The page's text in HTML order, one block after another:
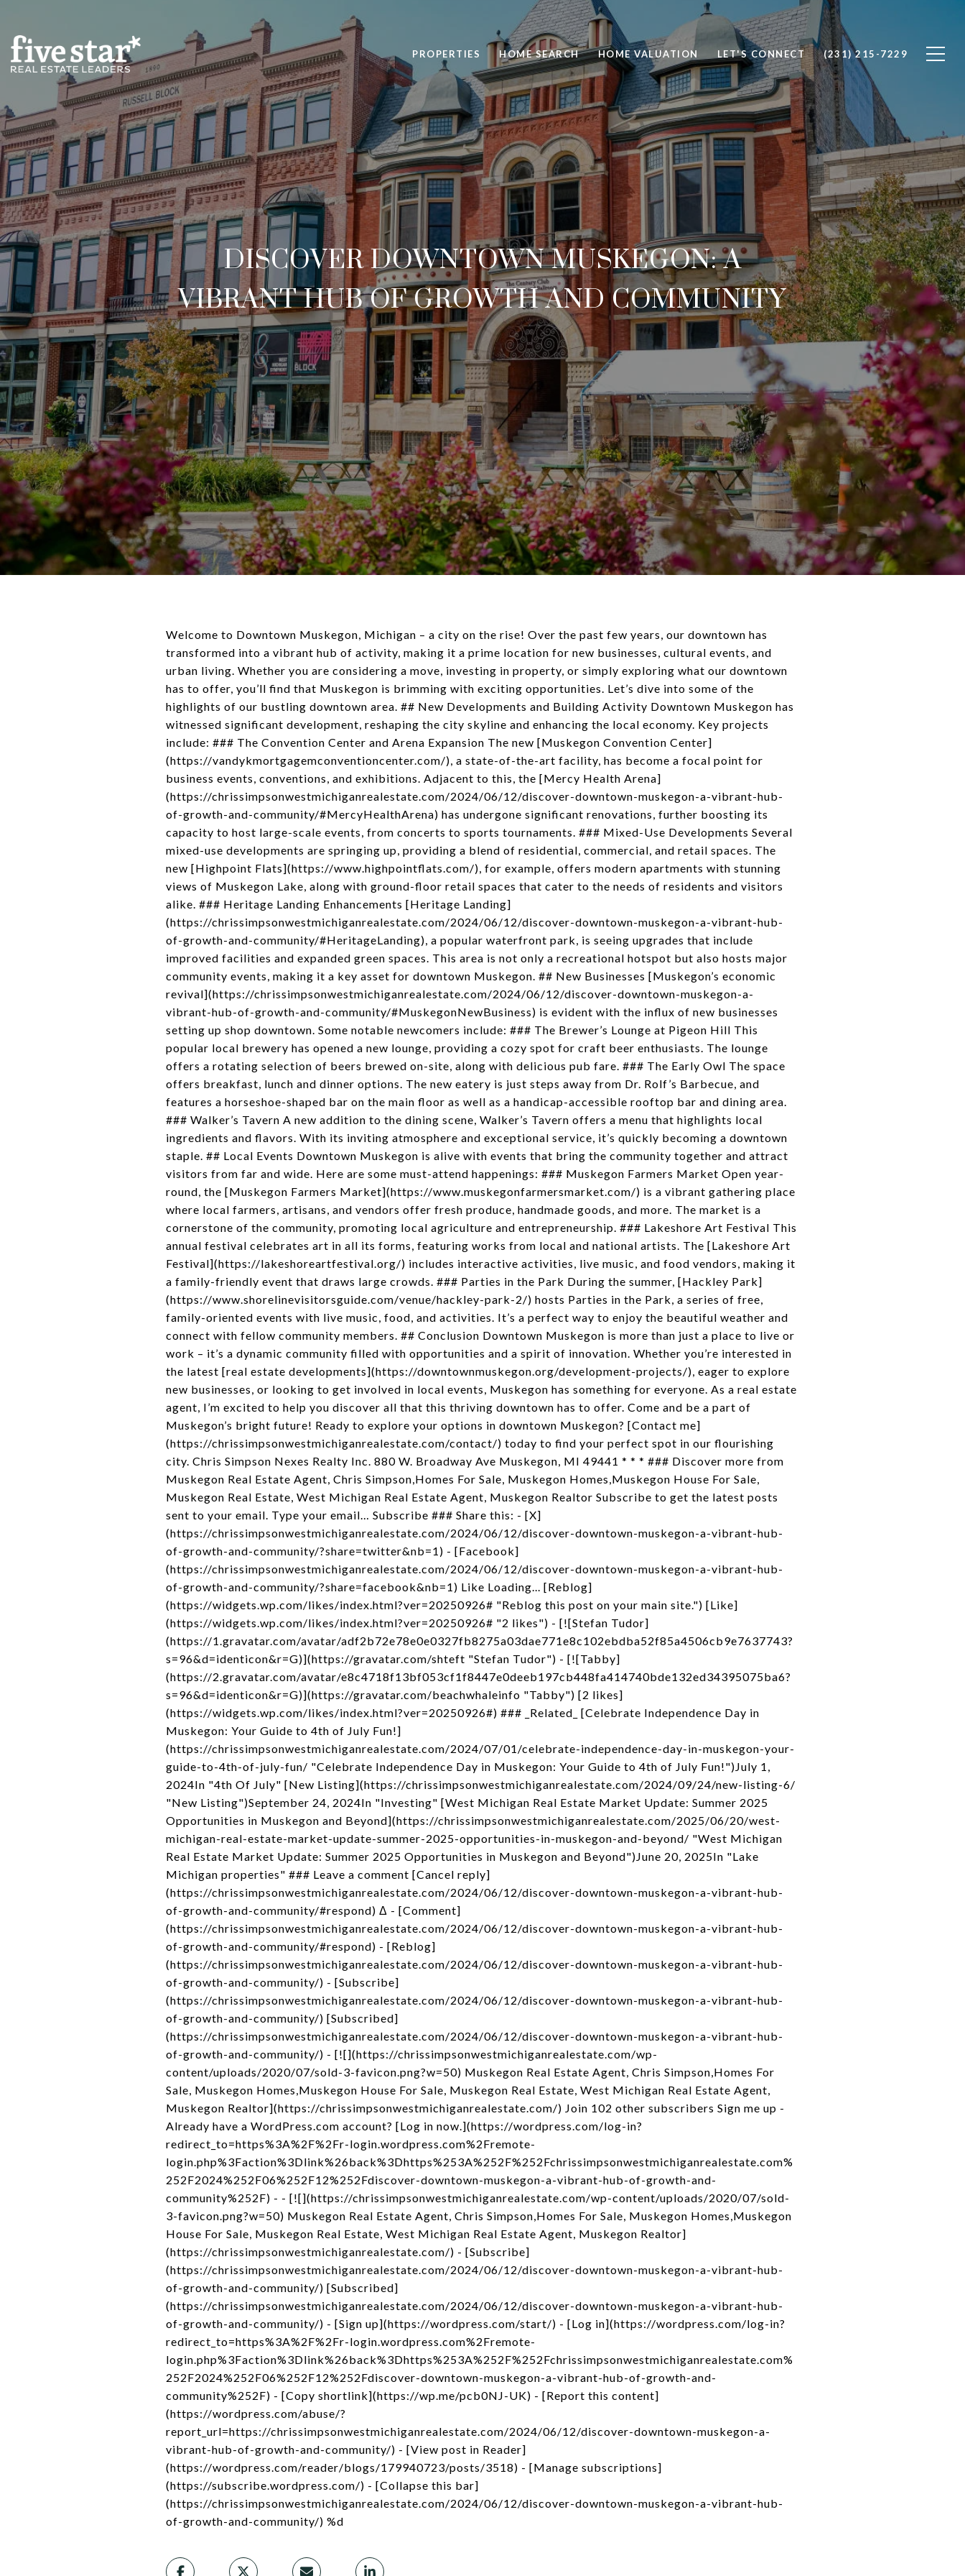
PROPERTIES HOME SEARCH HOME VALUATION LET'S CONNECT (231) 215-7229
DISCOVER DOWNTOWN MUSKEGON: A
VIBRANT HUB OF GROWTH AND COMMUNITY
Welcome to Downtown Muskegon, Michigan – a city on the rise! Over the past few years, our downtown has
transformed into a vibrant hub of activity, making it a prime location for new businesses, cultural events, and
urban living. Whether you are considering a move, investing in property, or simply exploring what our downtown
has to offer, you’ll find that Muskegon is brimming with exciting opportunities. Let’s dive into some of the
highlights of our bustling downtown area. ## New Developments and Building Activity Downtown Muskegon has
witnessed significant development, reshaping the city skyline and enhancing the local economy. Key projects
include: ### The Convention Center and Arena Expansion The new [Muskegon Convention Center]
(https://vandykmortgagemconventioncenter.com/), a state-of-the-art facility, has become a focal point for
business events, conventions, and exhibitions. Adjacent to this, the [Mercy Health Arena]
(https://chrissimpsonwestmichiganrealestate.com/2024/06/12/discover-downtown-muskegon-a-vibrant-hub-
of-growth-and-community/#MercyHealthArena) has undergone significant renovations, further boosting its
capacity to host large-scale events, from concerts to sports tournaments. ### Mixed-Use Developments Several
mixed-use developments are springing up, providing a blend of residential, commercial, and retail spaces. The
new [Highpoint Flats](https://www.highpointflats.com/), for example, offers modern apartments with stunning
views of Muskegon Lake, along with ground-floor retail spaces that cater to the needs of residents and visitors
alike. ### Heritage Landing Enhancements [Heritage Landing]
(https://chrissimpsonwestmichiganrealestate.com/2024/06/12/discover-downtown-muskegon-a-vibrant-hub-
of-growth-and-community/#HeritageLanding), a popular waterfront park, is seeing upgrades that include
improved facilities and expanded green spaces. This area is not only a recreational hotspot but also hosts major
community events, making it a key asset for downtown Muskegon. ## New Businesses [Muskegon’s economic
revival](https://chrissimpsonwestmichiganrealestate.com/2024/06/12/discover-downtown-muskegon-a-
vibrant-hub-of-growth-and-community/#MuskegonNewBusiness) is evident with the influx of new businesses
setting up shop downtown. Some notable newcomers include: ### The Brewer’s Lounge at Pigeon Hill This
popular local brewery has opened a new lounge, providing a cozy spot for craft beer enthusiasts. The lounge
offers a rotating selection of beers brewed on-site, along with delicious pub fare. ### The Early Owl The space
offers breakfast, lunch and dinner options. The new eatery is just steps away from Dr. Rolf’s Barbecue, and
features a horseshoe-shaped bar on the main floor as well as a handicap-accessible rooftop bar and dining area.
### Walker’s Tavern A new addition to the dining scene, Walker’s Tavern offers a menu that highlights local
ingredients and flavors. With its inviting atmosphere and exceptional service, it’s quickly becoming a downtown
staple. ## Local Events Downtown Muskegon is alive with events that bring the community together and attract
visitors from far and wide. Here are some must-attend happenings: ### Muskegon Farmers Market Open year-
round, the [Muskegon Farmers Market](https://www.muskegonfarmersmarket.com/) is a vibrant gathering place
where local farmers, artisans, and vendors offer fresh produce, handmade goods, and more. The market is a
cornerstone of the community, promoting local agriculture and entrepreneurship. ### Lakeshore Art Festival This
annual festival celebrates art in all its forms, featuring works from local and national artists. The [Lakeshore Art
Festival](https://lakeshoreartfestival.org/) includes interactive activities, live music, and food vendors, making it
a family-friendly event that draws large crowds. ### Parties in the Park During the summer, [Hackley Park]
(https://www.shorelinevisitorsguide.com/venue/hackley-park-2/) hosts Parties in the Park, a series of free,
family-oriented events with live music, food, and activities. It’s a perfect way to enjoy the beautiful weather and
connect with fellow community members. ## Conclusion Downtown Muskegon is more than just a place to live or
work – it’s a dynamic community filled with opportunities and a spirit of innovation. Whether you’re interested in
the latest [real estate developments](https://downtownmuskegon.org/development-projects/), eager to explore
new businesses, or looking to get involved in local events, Muskegon has something for everyone. As a real estate
agent, I’m excited to help you discover all that this thriving downtown has to offer. Come and be a part of
Muskegon’s bright future! Ready to explore your options in downtown Muskegon? [Contact me]
(https://chrissimpsonwestmichiganrealestate.com/contact/) today to find your perfect spot in our flourishing
city. Chris Simpson Nexes Realty Inc. 880 W. Broadway Ave Muskegon, MI 49441 * * * ### Discover more from
Muskegon Real Estate Agent, Chris Simpson,Homes For Sale, Muskegon Homes,Muskegon House For Sale,
Muskegon Real Estate, West Michigan Real Estate Agent, Muskegon Realtor Subscribe to get the latest posts
sent to your email. Type your email… Subscribe ### Share this: - [X]
(https://chrissimpsonwestmichiganrealestate.com/2024/06/12/discover-downtown-muskegon-a-vibrant-hub-
of-growth-and-community/?share=twitter&nb=1) - [Facebook]
(https://chrissimpsonwestmichiganrealestate.com/2024/06/12/discover-downtown-muskegon-a-vibrant-hub-
of-growth-and-community/?share=facebook&nb=1) Like Loading... [Reblog]
(https://widgets.wp.com/likes/index.html?ver=20250926# "Reblog this post on your main site.") [Like]
(https://widgets.wp.com/likes/index.html?ver=20250926# "2 likes") - [![Stefan Tudor]
(https://1.gravatar.com/avatar/adf2b72e78e0e0327fb8275a03dae771e8c102ebdba52f85a4506cb9e7637743?
s=96&d=identicon&r=G)](https://gravatar.com/shteft "Stefan Tudor") - [![Tabby]
(https://2.gravatar.com/avatar/e8c4718f13bf053cf1f8447e0deeb197cb448fa414740bde132ed34395075ba6?
s=96&d=identicon&r=G)](https://gravatar.com/beachwhaleinfo "Tabby") [2 likes]
(https://widgets.wp.com/likes/index.html?ver=20250926#) ### _Related_ [Celebrate Independence Day in
Muskegon: Your Guide to 4th of July Fun!]
(https://chrissimpsonwestmichiganrealestate.com/2024/07/01/celebrate-independence-day-in-muskegon-your-
guide-to-4th-of-july-fun/ "Celebrate Independence Day in Muskegon: Your Guide to 4th of July Fun!")July 1,
2024In "4th Of July" [New Listing](https://chrissimpsonwestmichiganrealestate.com/2024/09/24/new-listing-6/
"New Listing")September 24, 2024In "Investing" [West Michigan Real Estate Market Update: Summer 2025
Opportunities in Muskegon and Beyond](https://chrissimpsonwestmichiganrealestate.com/2025/06/20/west-
michigan-real-estate-market-update-summer-2025-opportunities-in-muskegon-and-beyond/ "West Michigan
Real Estate Market Update: Summer 2025 Opportunities in Muskegon and Beyond")June 20, 2025In "Lake
Michigan properties" ### Leave a comment [Cancel reply]
(https://chrissimpsonwestmichiganrealestate.com/2024/06/12/discover-downtown-muskegon-a-vibrant-hub-
of-growth-and-community/#respond) Δ - [Comment]
(https://chrissimpsonwestmichiganrealestate.com/2024/06/12/discover-downtown-muskegon-a-vibrant-hub-
of-growth-and-community/#respond) - [Reblog]
(https://chrissimpsonwestmichiganrealestate.com/2024/06/12/discover-downtown-muskegon-a-vibrant-hub-
of-growth-and-community/) - [Subscribe]
(https://chrissimpsonwestmichiganrealestate.com/2024/06/12/discover-downtown-muskegon-a-vibrant-hub-
of-growth-and-community/) [Subscribed]
(https://chrissimpsonwestmichiganrealestate.com/2024/06/12/discover-downtown-muskegon-a-vibrant-hub-
of-growth-and-community/) - [![](https://chrissimpsonwestmichiganrealestate.com/wp-
content/uploads/2020/07/sold-3-favicon.png?w=50) Muskegon Real Estate Agent, Chris Simpson,Homes For
Sale, Muskegon Homes,Muskegon House For Sale, Muskegon Real Estate, West Michigan Real Estate Agent,
Muskegon Realtor](https://chrissimpsonwestmichiganrealestate.com/) Join 102 other subscribers Sign me up -
Already have a WordPress.com account? [Log in now.](https://wordpress.com/log-in?
redirect_to=https%3A%2F%2Fr-login.wordpress.com%2Fremote-
login.php%3Faction%3Dlink%26back%3Dhttps%253A%252F%252Fchrissimpsonwestmichiganrealestate.com%
252F2024%252F06%252F12%252Fdiscover-downtown-muskegon-a-vibrant-hub-of-growth-and-
community%252F) - - [![](https://chrissimpsonwestmichiganrealestate.com/wp-content/uploads/2020/07/sold-
3-favicon.png?w=50) Muskegon Real Estate Agent, Chris Simpson,Homes For Sale, Muskegon Homes,Muskegon
House For Sale, Muskegon Real Estate, West Michigan Real Estate Agent, Muskegon Realtor]
(https://chrissimpsonwestmichiganrealestate.com/) - [Subscribe]
(https://chrissimpsonwestmichiganrealestate.com/2024/06/12/discover-downtown-muskegon-a-vibrant-hub-
of-growth-and-community/) [Subscribed]
(https://chrissimpsonwestmichiganrealestate.com/2024/06/12/discover-downtown-muskegon-a-vibrant-hub-
of-growth-and-community/) - [Sign up](https://wordpress.com/start/) - [Log in](https://wordpress.com/log-in?
redirect_to=https%3A%2F%2Fr-login.wordpress.com%2Fremote-
login.php%3Faction%3Dlink%26back%3Dhttps%253A%252F%252Fchrissimpsonwestmichiganrealestate.com%
252F2024%252F06%252F12%252Fdiscover-downtown-muskegon-a-vibrant-hub-of-growth-and-
community%252F) - [Copy shortlink](https://wp.me/pcb0NJ-UK) - [Report this content]
(https://wordpress.com/abuse/?
report_url=https://chrissimpsonwestmichiganrealestate.com/2024/06/12/discover-downtown-muskegon-a-
vibrant-hub-of-growth-and-community/) - [View post in Reader]
(https://wordpress.com/reader/blogs/179940723/posts/3518) - [Manage subscriptions]
(https://subscribe.wordpress.com/) - [Collapse this bar]
(https://chrissimpsonwestmichiganrealestate.com/2024/06/12/discover-downtown-muskegon-a-vibrant-hub-
of-growth-and-community/) %d